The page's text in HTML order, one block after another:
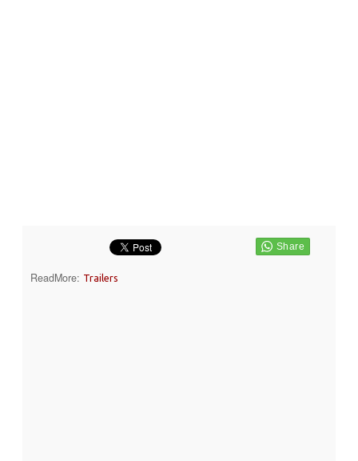
ReadMore: Trailers